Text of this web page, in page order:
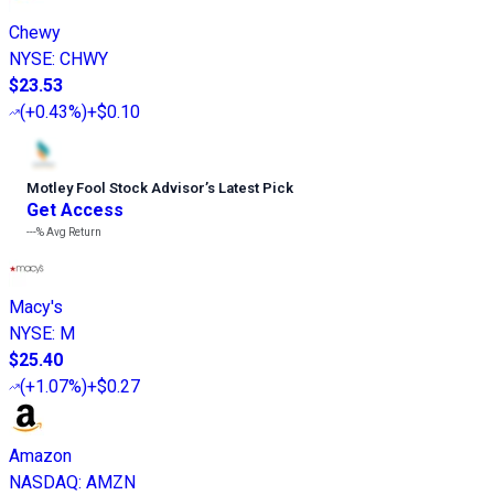
Chewy
NYSE: CHWY
$23.53
(+0.43%)+$0.10
Motley Fool Stock Advisor’s Latest Pick
Get Access
---%Avg Return
Macy's
NYSE: M
$25.40
(+1.07%)+$0.27
Amazon
NASDAQ: AMZN